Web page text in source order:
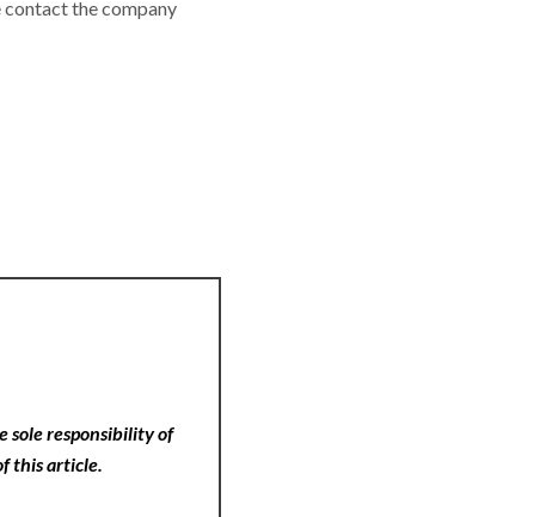
the company
sole responsibility of
this article.